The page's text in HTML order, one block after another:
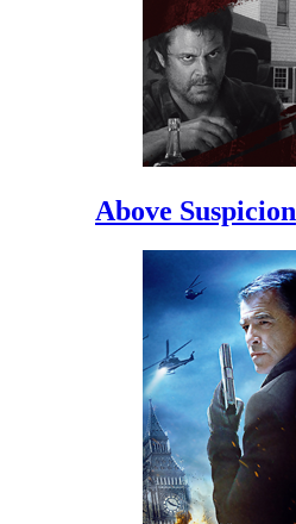
Above Suspicion